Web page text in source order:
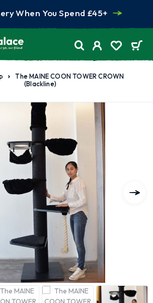
When You Spend £45+
The MAINE COON TOWER CROWN
(Blackline)